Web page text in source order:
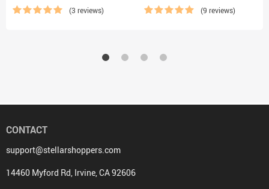
(3 reviews) (9 reviews)
CONTACT
support@stellarshoppers.com
14460 Myford Rd, Irvine, CA 92606